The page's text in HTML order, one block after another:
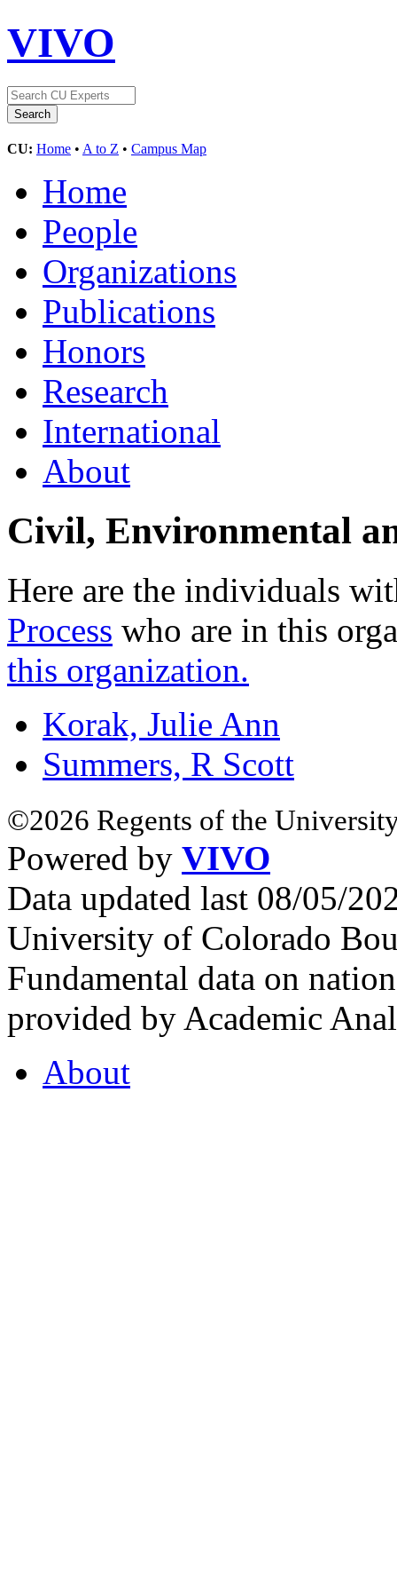
VIVO
CU: Home • A to Z • Campus Map
Home
People
Organizations
Publications
Honors
Research
International
About
Civil, Environmental
Here are the individuals
Process who are in this
this organization.
Korak, Julie Ann
Summers, R Scott
©2026 Regents of the
Powered by VIVO
Data updated last 08/05/
University of Colorado
Fundamental data on
provided by Academic
About